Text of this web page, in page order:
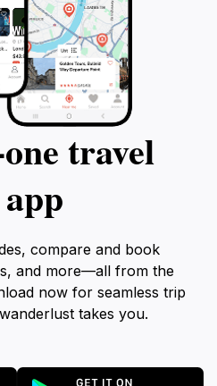
travel
compare and book
and more—all from the
now for seamless trip
takes you.